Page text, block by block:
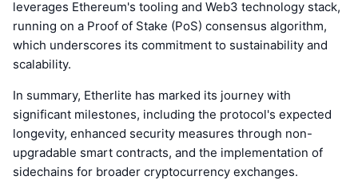
leverages Ethereum's tooling and Web3 technology stack,
running on a Proof of Stake (PoS) consensus algorithm,
which underscores its commitment to sustainability and
scalability.
In summary, Etherlite has marked its journey with
significant milestones, including the protocol's expected
longevity, enhanced security measures through non-
upgradable smart contracts, and the implementation of
sidechains for broader cryptocurrency exchanges.